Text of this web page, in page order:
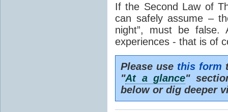
If the Second Law of
can safely assume –
night”, must be
experiences - that is of
Please use this form
"At a glance"
below or dig deeper